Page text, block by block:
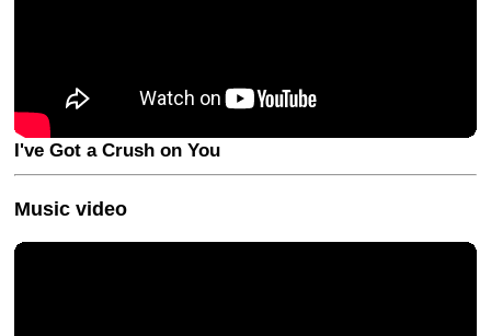
I've Got a Crush on You
Music video